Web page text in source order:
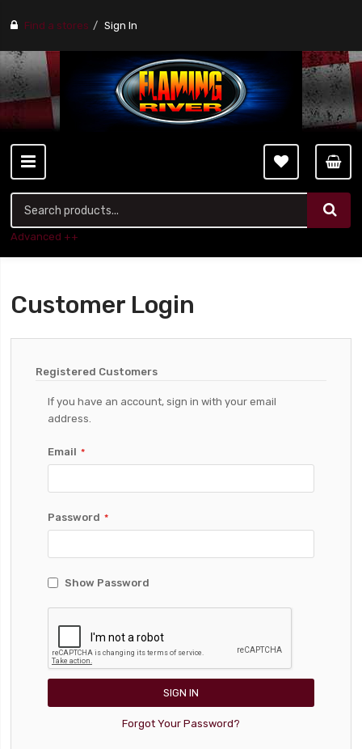
Find a stores Sign In
Advanced ++
Customer Login
Registered Customers
If you have an account, sign in with your email
address.
Email
Password
Show Password
SIGN IN
Forgot Your Password?